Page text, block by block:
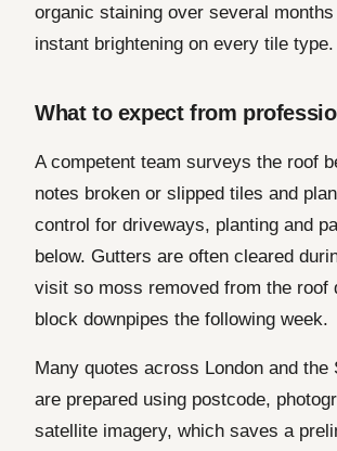
organic staining over several
instant brightening on every tile type.
What to expect from
A competent team surveys the roof
notes broken or slipped tiles and
control for driveways, planting and
below. Gutters are often cleared
visit so moss removed from the roof
block downpipes the following week.
Many quotes across London and the
are prepared using postcode,
satellite imagery, which saves a